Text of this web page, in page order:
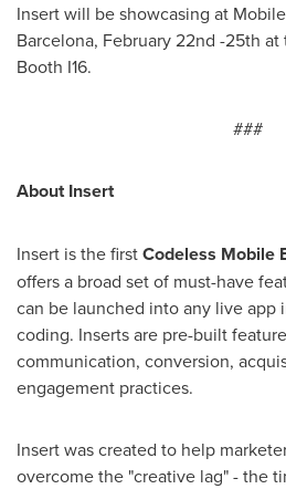
Insert will be showcasing at
Barcelona, February 22nd -25th at
Booth I16.
###
About Insert
Insert is the firstCodeless Mobile
offers a broad set of must-have
can be launched into any live app
coding. Inserts are pre-built
communication, conversion,
engagement practices.
Insert was created to help
overcome the "creative lag" - the